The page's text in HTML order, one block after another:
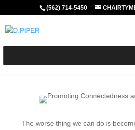
(562) 714-5450
The worse thing we can do is